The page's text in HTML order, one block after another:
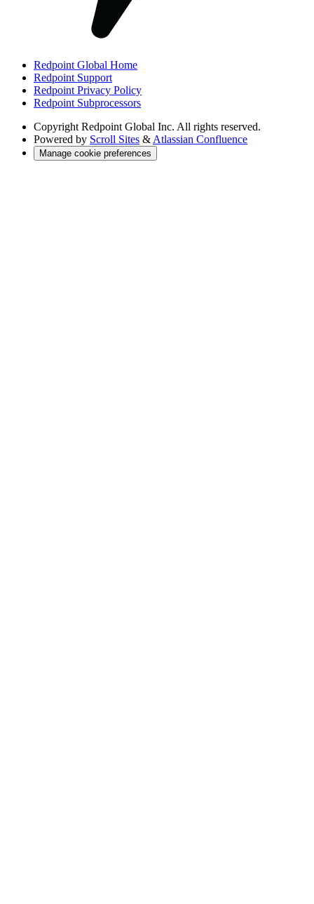
Redpoint Global Home
Redpoint Support
Redpoint Privacy Policy
Redpoint Subprocessors
Copyright Redpoint Global Inc. All rights reserved.
Powered by Scroll Sites & Atlassian Confluence
Manage cookie preferences